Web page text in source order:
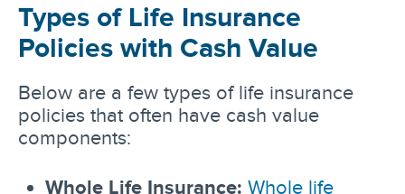
Types of Life Insurance
Policies with Cash Value
Below are a few types of life insurance
policies that often have cash value
components:
Whole Life Insurance: Whole life